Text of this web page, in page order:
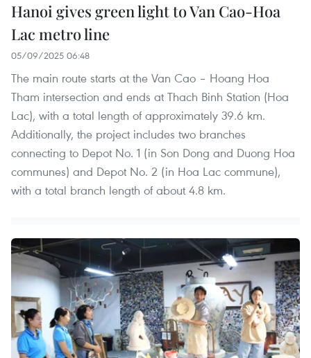
Hanoi gives green light to Van Cao-Hoa
Lac metro line
05/09/2025 06:48
The main route starts at the Van Cao – Hoang Hoa
Tham intersection and ends at Thach Binh Station (Hoa
Lac), with a total length of approximately 39.6 km.
Additionally, the project includes two branches
connecting to Depot No. 1 (in Son Dong and Duong Hoa
communes) and Depot No. 2 (in Hoa Lac commune),
with a total branch length of about 4.8 km.